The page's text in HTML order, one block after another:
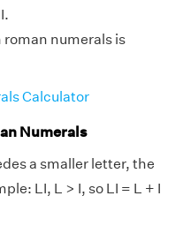
roman numerals is
Calculator
Numerals
a smaller letter, the
LI, L > I, so LI = L + I